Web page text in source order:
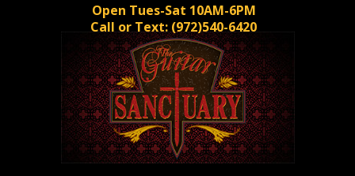
Open Tues-Sat 10AM-6PM
Call or Text: (972)540-6420